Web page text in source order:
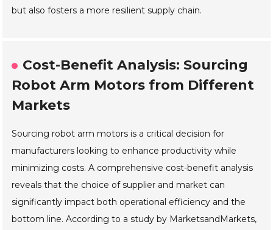
but also fosters a more resilient supply chain.
Cost-Benefit Analysis: Sourcing
Robot Arm Motors from Different
Markets
Sourcing robot arm motors is a critical decision for
manufacturers looking to enhance productivity while
minimizing costs. A comprehensive cost-benefit analysis
reveals that the choice of supplier and market can
significantly impact both operational efficiency and the
bottom line. According to a study by MarketsandMarkets,